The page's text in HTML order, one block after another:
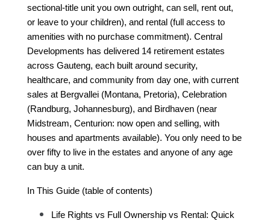
sectional-title unit you own outright, can sell, rent out,
or leave to your children), and rental (full access to
amenities with no purchase commitment). Central
Developments has delivered 14 retirement estates
across Gauteng, each built around security,
healthcare, and community from day one, with current
sales at Bergvallei (Montana, Pretoria), Celebration
(Randburg, Johannesburg), and Birdhaven (near
Midstream, Centurion: now open and selling, with
houses and apartments available). You only need to be
over fifty to live in the estates and anyone of any age
can buy a unit.
In This Guide (table of contents)
Life Rights vs Full Ownership vs Rental: Quick